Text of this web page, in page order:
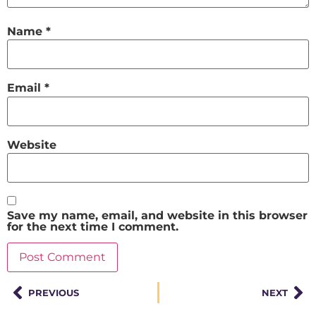
Name *
Email *
Website
Save my name, email, and website in this browser
for the next time I comment.
PREVIOUS NEXT